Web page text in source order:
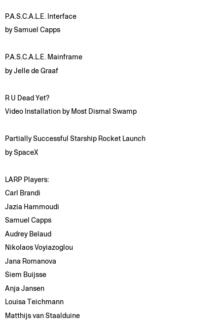
P.A.S.C.A.L.E. Interface
by Samuel Capps
P.A.S.C.A.L.E. Mainframe
by Jelle de Graaf
R U Dead Yet?
Video Installation by Most Dismal Swamp
Partially Successful Starship Rocket Launch
by SpaceX
LARP Players:
Carl Brandi
Jazia Hammoudi
Samuel Capps
Audrey Belaud
Nikolaos Voyiazoglou
Jana Romanova
Siem Buijsse
Anja Jansen
Louisa Teichmann
Matthijs van Staalduine